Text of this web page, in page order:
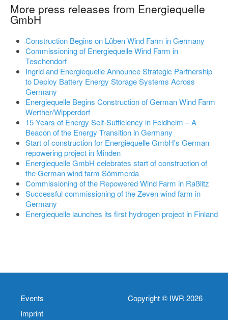
More press releases from Energiequelle
GmbH
Construction Begins on Lüben Wind Farm in Germany
Commissioning of Energiequelle Wind Farm in
Teschendorf
Ingrid and Energiequelle Announce Strategic Partnership
to Deploy Battery Energy Storage Systems Across
Germany
Energiequelle Begins Construction of German Wind Farm
Werther/Wipperdorf
15 Years of Energy Self-Sufficiency in Feldheim – A
Beacon of the Energy Transition in Germany
Start of construction for Energiequelle GmbH's German
repowering project in Minden
Energiequelle GmbH celebrates start of construction of
the German wind farm Sömmerda
Commissioning of the Repowered Wind Farm in Raßlitz
Successful commissioning of the Zeven wind farm in
Germany
Energiequelle launches its first hydrogen project in Finland
Events
Imprint
Copyright © IWR 2026